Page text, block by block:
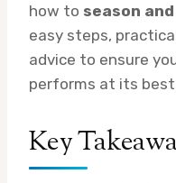
how to season
easy steps,
advice to ensure
performs at its
Key